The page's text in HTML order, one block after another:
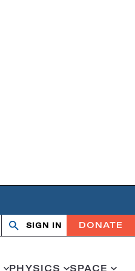
Search
OpenClose
SIGN IN DONATE
PHYSICS SPACE